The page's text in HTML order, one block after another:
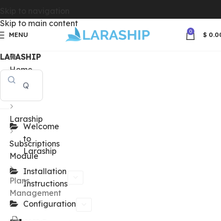
Skip to main content
MENU 0 $
LARASHIP
Welcome
to
Laraship
Installation
Instructions
Configuration
Home
Laraship
Subscriptions
Module
Plans
Management